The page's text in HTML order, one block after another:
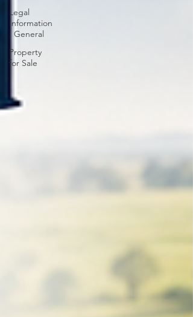
Legal
Information
: General
Property
for Sale